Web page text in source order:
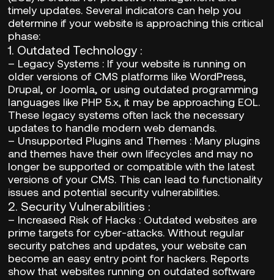
timely updates. Several indicators can help you
determine if your website is approaching this critical
phase:
1. Outdated Technology :
– Legacy Systems : If your website is running on
older versions of CMS platforms like WordPress,
Drupal, or Joomla, or using outdated programming
languages like PHP 5.x, it may be approaching EOL.
These legacy systems often lack the necessary
updates to handle modern web demands.
– Unsupported Plugins and Themes : Many plugins
and themes have their own lifecycles and may no
longer be supported or compatible with the latest
versions of your CMS. This can lead to functionality
issues and potential security vulnerabilities.
2. Security Vulnerabilities :
– Increased Risk of Hacks : Outdated websites are
prime targets for cyber-attacks. Without regular
security patches and updates, your website can
become an easy entry point for hackers. Reports
show that websites running on outdated software